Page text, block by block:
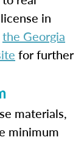
in
the Georgia
for further
materials,
minimum